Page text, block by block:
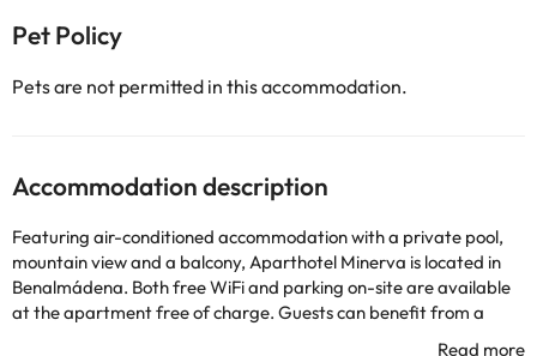
Pet Policy
Pets are not permitted in this accommodation.
Accommodation description
Featuring air-conditioned accommodation with a private pool,
mountain view and a balcony, Aparthotel Minerva is located in
Benalmádena. Both free WiFi and parking on-site are available
at the apartment free of charge. Guests can benefit from a
water park, a vending machine with drinks and a shared lounge.